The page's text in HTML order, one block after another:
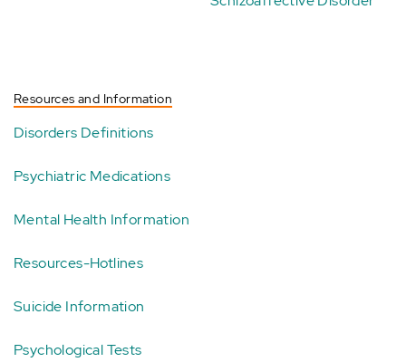
Resources and Information
Disorders Definitions
Psychiatric Medications
Mental Health Information
Resources-Hotlines
Suicide Information
Psychological Tests